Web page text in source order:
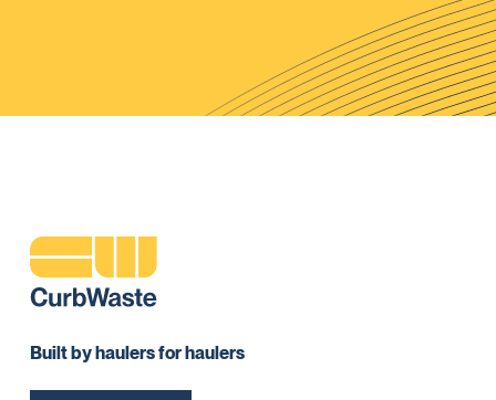
Built by haulers for haulers